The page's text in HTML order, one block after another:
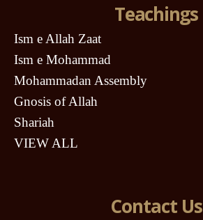
Teachings
Ism e Allah Zaat
Ism e Mohammad
Mohammadan Assembly
Gnosis of Allah
Shariah
VIEW ALL
Contact Us